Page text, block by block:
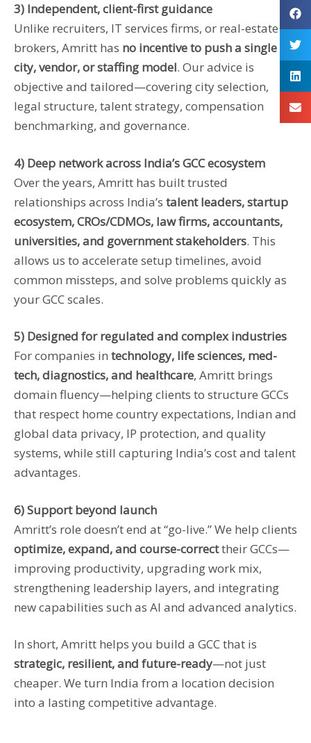
3) Independent, client-first guidance
Unlike recruiters, IT services firms, or real-estate
brokers, Amritt has no incentive to push a single
city, vendor, or staffing model. Our advice is
objective and tailored—covering city selection,
legal structure, talent strategy, compensation
benchmarking, and governance.
4) Deep network across India’s GCC ecosystem
Over the years, Amritt has built trusted
relationships across India’s talent leaders, startup
ecosystem, CROs/CDMOs, law firms, accountants,
universities, and government stakeholders. This
allows us to accelerate setup timelines, avoid
common missteps, and solve problems quickly as
your GCC scales.
5) Designed for regulated and complex industries
For companies in technology, life sciences, med-
tech, diagnostics, and healthcare, Amritt brings
domain fluency—helping clients to structure GCCs
that respect home country expectations, Indian and
global data privacy, IP protection, and quality
systems, while still capturing India’s cost and talent
advantages.
6) Support beyond launch
Amritt’s role doesn’t end at “go-live.” We help clients
optimize, expand, and course-correcttheir GCCs—
improving productivity, upgrading work mix,
strengthening leadership layers, and integrating
new capabilities such as AI and advanced analytics.
In short, Amritt helps you build a GCC that is
strategic, resilient, and future-ready—not just
cheaper. We turn India from a location decision
into a lasting competitive advantage.